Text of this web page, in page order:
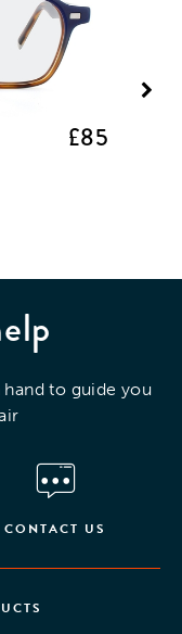
£85
to guide you
CONTACT US